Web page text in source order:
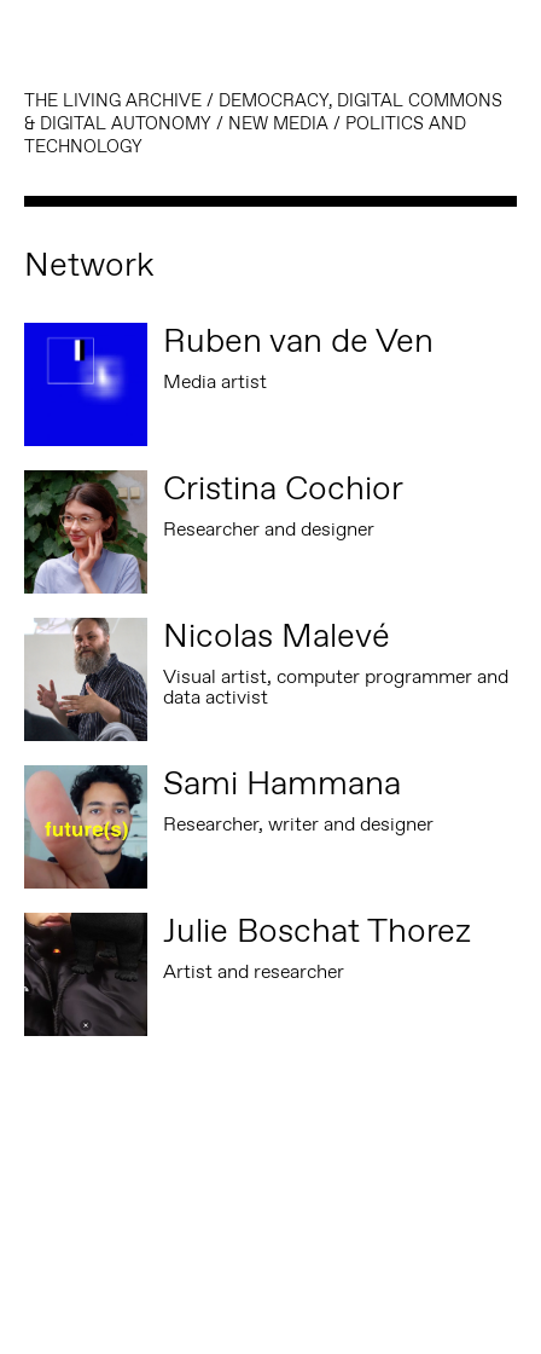
THE LIVING ARCHIVE/ DEMOCRACY, DIGITAL COMMONS
& DIGITAL AUTONOMY/ NEW MEDIA/ POLITICS AND
TECHNOLOGY
Network
Ruben van de Ven
Media artist
Cristina Cochior
Researcher and designer
Nicolas Malevé
Visual artist, computer programmer and
data activist
Sami Hammana
Researcher, writer and designer
Julie Boschat Thorez
Artist and researcher